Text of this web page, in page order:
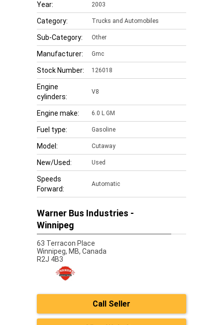
Year: 2003
Category: Trucks and Automobiles
Sub-Category: Other
Manufacturer: Gmc
Stock Number: 126018
Engine
cylinders:
V8
Engine make: 6.0 L GM
Fuel type: Gasoline
Model: Cutaway
New/Used: Used
Speeds
Forward:
Automatic
Warner Bus Industries -
Winnipeg
63 Terracon Place
Winnipeg, MB, Canada
R2J 4B3
Call Seller